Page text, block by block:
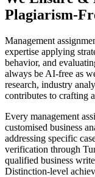
Plagiarism-
Management
expertise applying
behavior, and
always be AI-free as
research, industry
contributes to crafting
Every management
customised business
addressing specific
verification through
qualified business
Distinction-level